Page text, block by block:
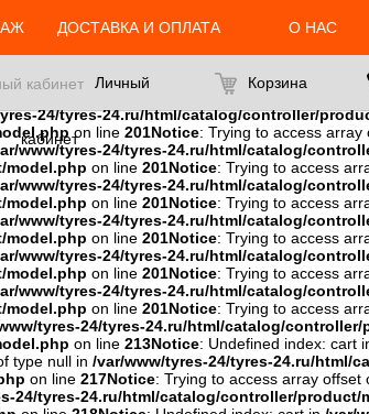
type null in/var/www/tyres-24/tyres-24.ru/html/
value of type null in
model.phpon line Notice: Trying to access
array offset on value of type null in
/var/www/
24/tyres-24.ru/html/catalog/controller/
on line 201Notice: Trying to access
www/tyres-24/tyres-24.ru/html/catalog/
model.php on line 201Notice: Trying to access
www/tyres-24/tyres-24.ru/html/catalog/
model.php on line 201Notice: Trying to access
www/tyres-24/tyres-24.ru/html/catalog/
model.php on line 201Notice: Trying to access
www/tyres-24/tyres-24.ru/html/catalog/
model.php on line 201Notice: Trying to access
www/tyres-24/tyres-24.ru/html/catalog/
model.php on line 201Notice: Trying to access
tyres-24/tyres-24.ru/html/catalog/
on line 213Notice: Undefined index: cart
type null in /var/www/tyres-24/tyres-24.ru/html/
on line 217Notice: Trying to access array offset
24/tyres-24.ru/html/catalog/controller/product/
ДОСТАВКА И ОПЛАТА О НАС
Личный
кабинет
Корзина